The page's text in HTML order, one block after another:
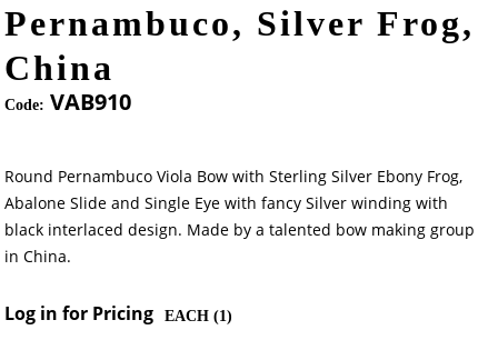
Pernambuco, Silver Frog,
China
Code: VAB910
Round Pernambuco Viola Bow with Sterling Silver Ebony Frog,
Abalone Slide and Single Eye with fancy Silver winding with
black interlaced design. Made by a talented bow making group
in China.
Log in for Pricing EACH (1)